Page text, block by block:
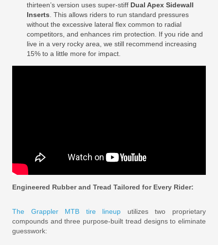
thirteen’s version uses super-stiff Dual Apex Sidewall
Inserts . This allows riders to run standard pressures
without the excessive lateral flex common to radial
competitors, and enhances rim protection. If you ride and
live in a very rocky area, we still recommend increasing
15% to a little more for impact.
Engineered Rubber and Tread Tailored for Every Rider:
The Grappler MTB tire lineup utilizes two proprietary
compounds and three purpose-built tread designs to eliminate
guesswork: